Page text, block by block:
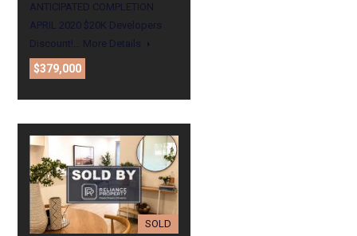
ANTICIPATED COMPLETION
APRIL 2020 $20K Developers
Discount!… More Details
$379,000
SOLD